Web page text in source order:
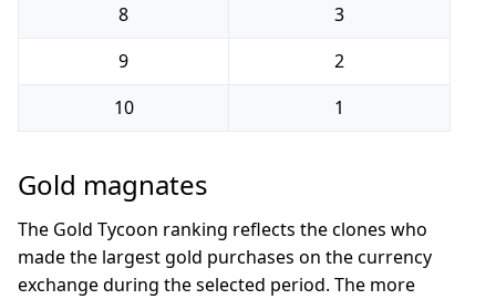
8
3
9
2
10
1
Gold magnates
The Gold Tycoon ranking reflects the clones who
made the largest gold purchases on the currency
exchange during the selected period. The more